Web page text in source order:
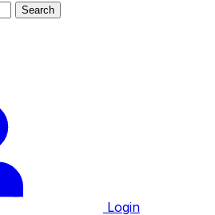
Search
Login